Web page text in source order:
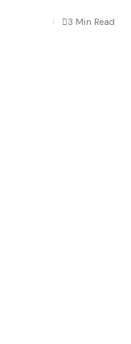
3 Min Read